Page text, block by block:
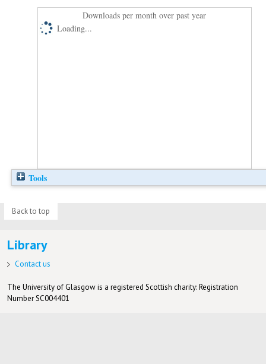
Downloads per month over past year
Loading...
Tools
Back to top
Library
Contact us
The University of Glasgow is a registered Scottish charity: Registration
Number SC004401